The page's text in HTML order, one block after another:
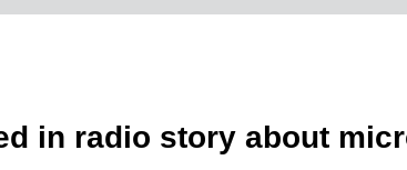
in radio story about